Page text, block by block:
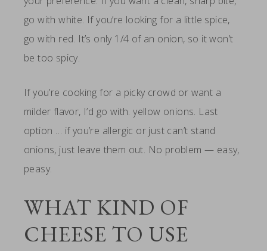
go with white. If you’re looking for a little spice,
go with red. It’s only 1/4 of an onion, so it won’t
be too spicy.
If you’re cooking for a picky crowd or want a
milder flavor, I’d go with. yellow onions. Last
option … if you’re allergic or just can’t stand
onions, just leave them out. No problem — easy,
peasy.
WHAT KIND OF
CHEESE TO USE